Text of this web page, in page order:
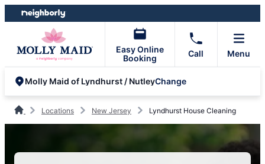
Skip
to
Skip
to
Easy Online
Booking
Call Menu
Molly Maid of Lyndhurst / NutleyChange
Locations New Jersey Lyndhurst House Cleaning